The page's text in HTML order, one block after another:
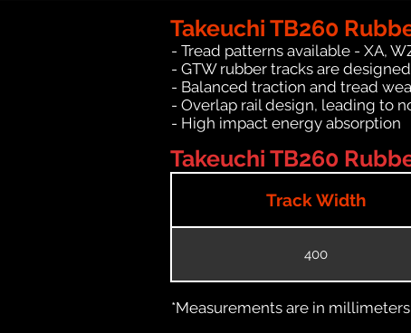
Takeuchi TB260
- Tread patterns available - XA,
- GTW rubber tracks are
- Balanced traction and tread
- Overlap rail design, leading to
- High impact energy absorption
Takeuchi TB260
Track Width
400
*Measurements are in